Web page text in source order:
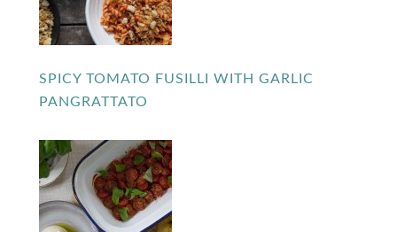
SPICY TOMATO FUSILLI WITH GARLIC
PANGRATTATO